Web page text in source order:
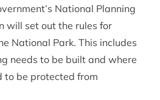
National Planning
will set out the rules for
National Park. This includes
needs to be built and where
to be protected from